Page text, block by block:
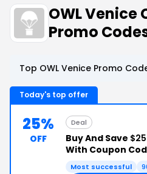
OWL Venice
Promo
Top OWL Venice Promo
Today's top offer
25%
OFF
Deal
Buy And Save
With Coupon
Most successful